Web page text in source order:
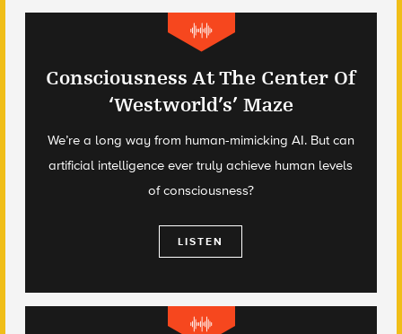
Consciousness At The Center Of
‘Westworld’s’ Maze
We’re a long way from human-mimicking AI. But can
artificial intelligence ever truly achieve human levels
of consciousness?
LISTEN